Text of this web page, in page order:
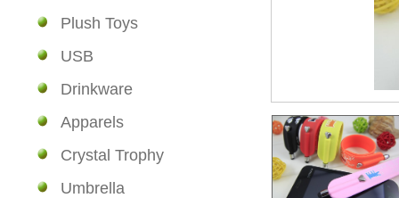
Plush Toys
USB
Drinkware
Apparels
Crystal Trophy
Umbrella